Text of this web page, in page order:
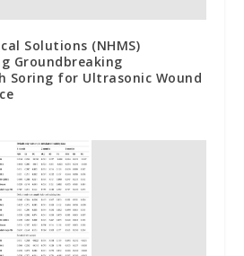
Solutions (NHMS)
Groundbreaking
Soring for Ultrasonic Wound